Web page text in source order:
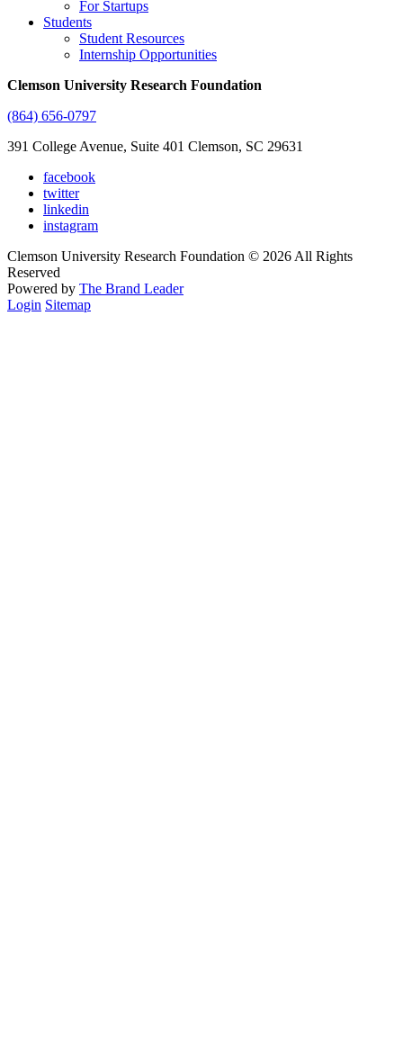
For Startups
Students
Student Resources
Internship Opportunities
Clemson University Research Foundation
(864) 656-0797
391 College Avenue, Suite 401 Clemson, SC 29631
facebook
twitter
linkedin
instagram
Clemson University Research Foundation © 2026 All Rights
Reserved
Powered by The Brand Leader
Login Sitemap